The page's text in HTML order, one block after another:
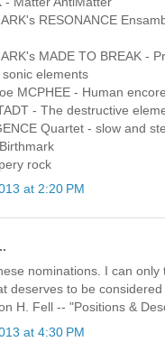
RESONANCE
MADE TO BREAK -
elements
MCPHEE - Human encore
- The destructive
Quartet - slow and
rock
at 2:20 PM
nominations. I can only
deserves to be considered
H. Fell -- "Positions &
at 4:30 PM